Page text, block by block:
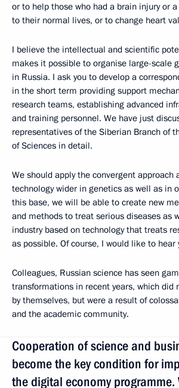
or to help those who had a brain injury or
to their normal lives, or to change heart
I believe the intellectual and scientific
makes it possible to organise large-scale
in Russia. I ask you to develop a
in the short term providing support
research teams, establishing advanced
and training personnel. We have just
representatives of the Siberian Branch of
of Sciences in detail.
We should apply the convergent approach
technology wider in genetics as well as in
this base, we will be able to create new
and methods to treat serious diseases as
industry based on technology that treats
as possible. Of course, I would like to hear
Colleagues, Russian science has seen
transformations in recent years, which did
by themselves, but were a result of
and the academic community.
Cooperation of science and
become the key condition for
the digital economy programme.